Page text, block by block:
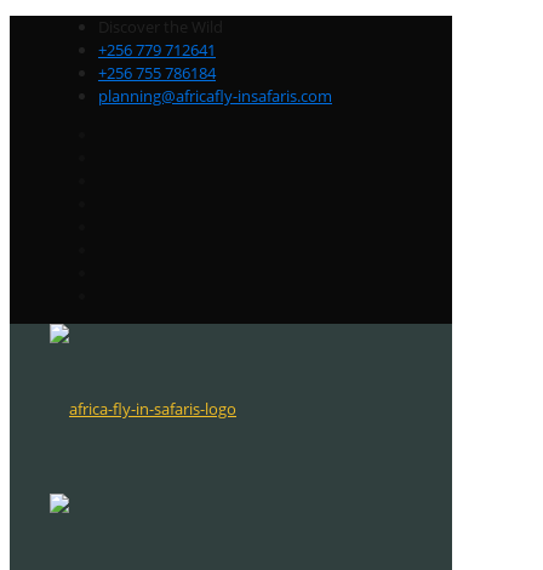
Discover the Wild
+256 779 712641
+256 755 786184
planning@africafly-insafaris.com